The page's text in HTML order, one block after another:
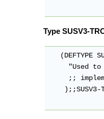
Type SUSV3-
(DEFTYPE
"Used to
;;
);;SUSV3-